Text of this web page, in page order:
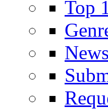
Top
News